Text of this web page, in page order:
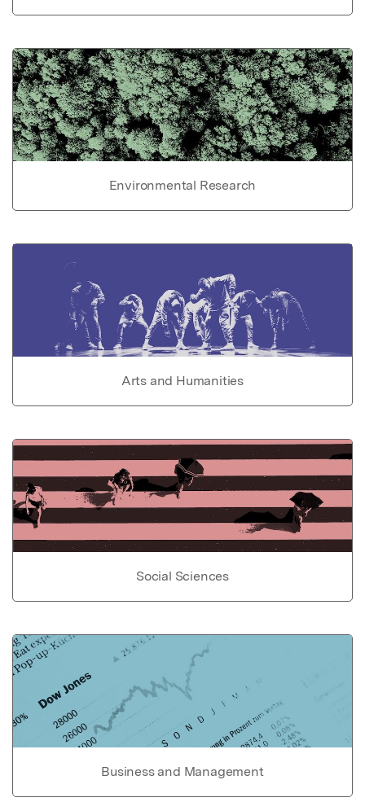
Environmental Research
Arts and Humanities
Social Sciences
Business and Management